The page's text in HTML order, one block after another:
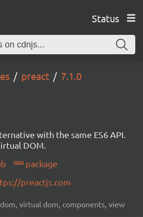
Status
preact 7.1.0
with the same ES6 API.
DOM.
package
preactjs.com
virtual dom, components, view